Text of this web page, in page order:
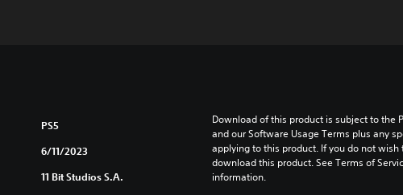
PS5
6/11/2023
11 Bit Studios S.A.
Download of this product is subject to the
and our Software Usage Terms plus any
applying to this product. If you do not
download this product. See Terms of
information.